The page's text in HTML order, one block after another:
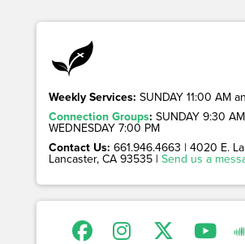
Weekly Services: SUNDAY 11:00 AM
Connection Groups: SUNDAY 9:30 AM
WEDNESDAY 7:00 PM
Contact Us: 661.946.4663 | 4020 E.
Lancaster, CA 93535 | Send us a